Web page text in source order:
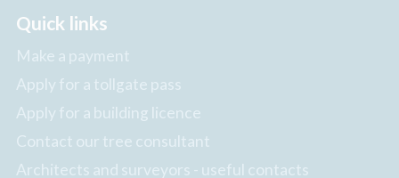
Quick links
Make a payment
Apply for a tollgate pass
Apply for a building licence
Contact our tree consultant
Architects and surveyors - useful contacts